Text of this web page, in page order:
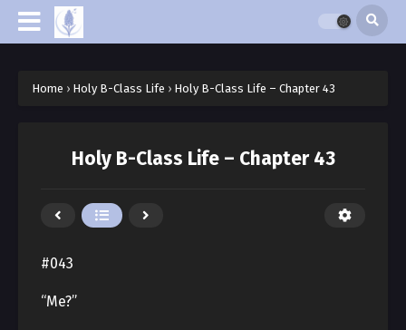
Home › Holy B-Class Life › Holy B-Class Life – Chapter 43
Holy B-Class Life – Chapter 43
#043
“Me?”